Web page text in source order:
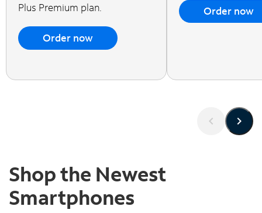
Plus Premium plan.
Order now
Order now
Shop the Newest
Smartphones